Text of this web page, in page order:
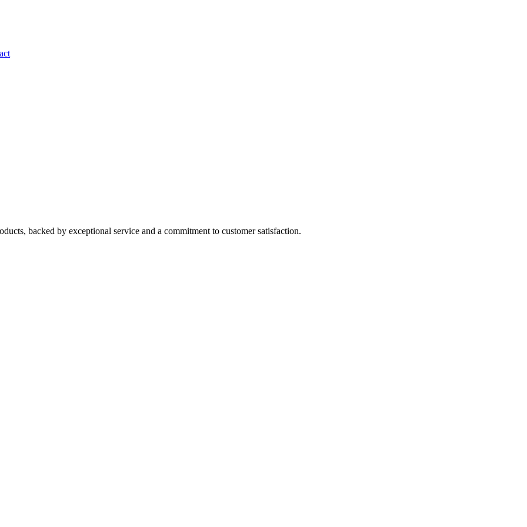
backed by exceptional service and a commitment to customer satisfaction.